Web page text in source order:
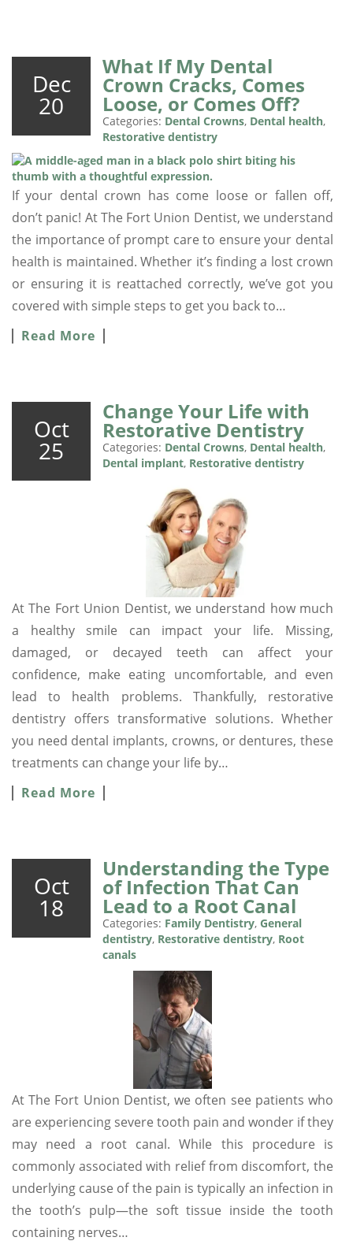
Dec
20
What If My Dental
Crown Cracks, Comes
Loose, or Comes Off?
Categories: Dental Crowns, Dental health,
Restorative dentistry
If your dental crown has come loose or fallen off,
don’t panic! At The Fort Union Dentist, we understand
the importance of prompt care to ensure your dental
health is maintained. Whether it’s finding a lost crown
or ensuring it is reattached correctly, we’ve got you
covered with simple steps to get you back to…
Read More
Oct
25
Change Your Life with
Restorative Dentistry
Categories: Dental Crowns, Dental health,
Dental implant, Restorative dentistry
At The Fort Union Dentist, we understand how much
a healthy smile can impact your life. Missing,
damaged, or decayed teeth can affect your
confidence, make eating uncomfortable, and even
lead to health problems. Thankfully, restorative
dentistry offers transformative solutions. Whether
you need dental implants, crowns, or dentures, these
treatments can change your life by…
Read More
Oct
18
Understanding the Type
of Infection That Can
Lead to a Root Canal
Categories: Family Dentistry, General
dentistry, Restorative dentistry, Root
canals
At The Fort Union Dentist, we often see patients who
are experiencing severe tooth pain and wonder if they
may need a root canal. While this procedure is
commonly associated with relief from discomfort, the
underlying cause of the pain is typically an infection in
the tooth’s pulp—the soft tissue inside the tooth
containing nerves…